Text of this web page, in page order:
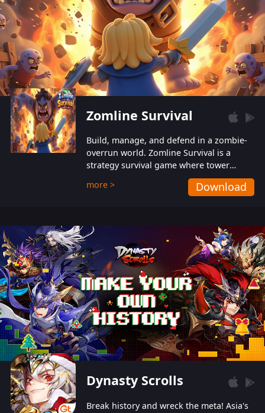
Zomline Survival
Build, manage, and defend in a zombie-
overrun world. Zomline Survival is a
strategy survival game where tower
defense meets base management.
more > Download
Dynasty Scrolls
Break history and wreck the meta! Asia's